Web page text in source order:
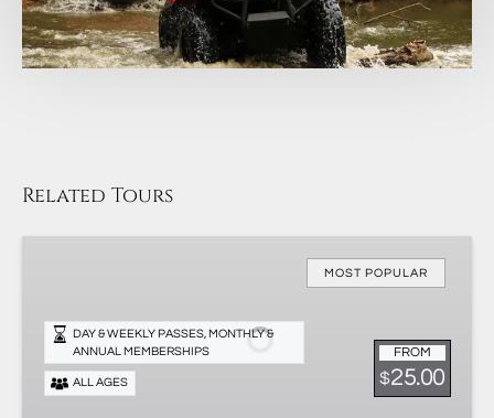
Related Tours
MOST POPULAR
FROM
$25.00
DAY & WEEKLY PASSES, MONTHLY &
ANNUAL MEMBERSHIPS
ALL AGES